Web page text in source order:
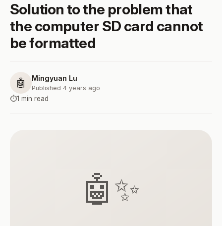
Solution to the problem that
the computer SD card cannot
be formatted
🤖 Mingyuan Lu
Published 4 years ago
⏱️1 min read
🤖✨